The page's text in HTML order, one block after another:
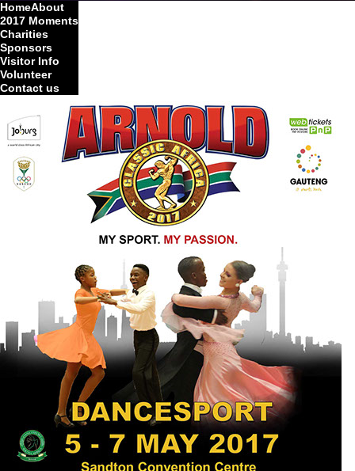
HomeAbout
2017 Moments
Charities
Sponsors
Visitor Info
Volunteer
Contact us